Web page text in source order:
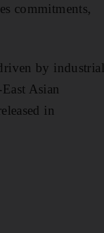
commitments,
by industrial
Asian
in